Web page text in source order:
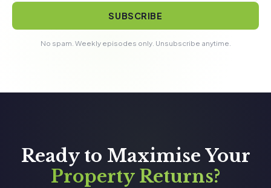
SUBSCRIBE
No spam. Weekly episodes only. Unsubscribe anytime.
Ready to Maximise Your
Property Returns?